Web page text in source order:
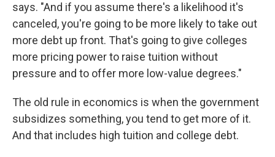
says. "And if you assume there's a likelihood it's
canceled, you're going to be more likely to take out
more debt up front. That's going to give colleges
more pricing power to raise tuition without
pressure and to offer more low-value degrees."
The old rule in economics is when the government
subsidizes something, you tend to get more of it.
And that includes high tuition and college debt.